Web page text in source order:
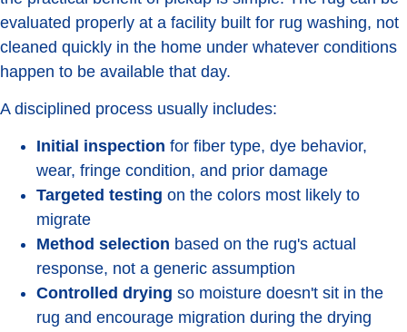
evaluated properly at a facility built for rug washing, not
cleaned quickly in the home under whatever conditions
happen to be available that day.
A disciplined process usually includes:
Initial inspection for fiber type, dye behavior,
wear, fringe condition, and prior damage
Targeted testing on the colors most likely to
migrate
Method selection based on the rug's actual
response, not a generic assumption
Controlled drying so moisture doesn't sit in the
rug and encourage migration during the drying